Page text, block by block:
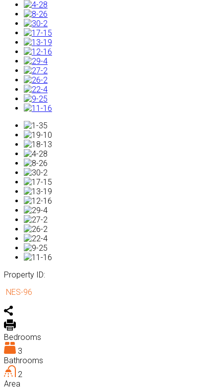
Property ID:
NES-96
Bedrooms
3
Bathrooms
2
Area